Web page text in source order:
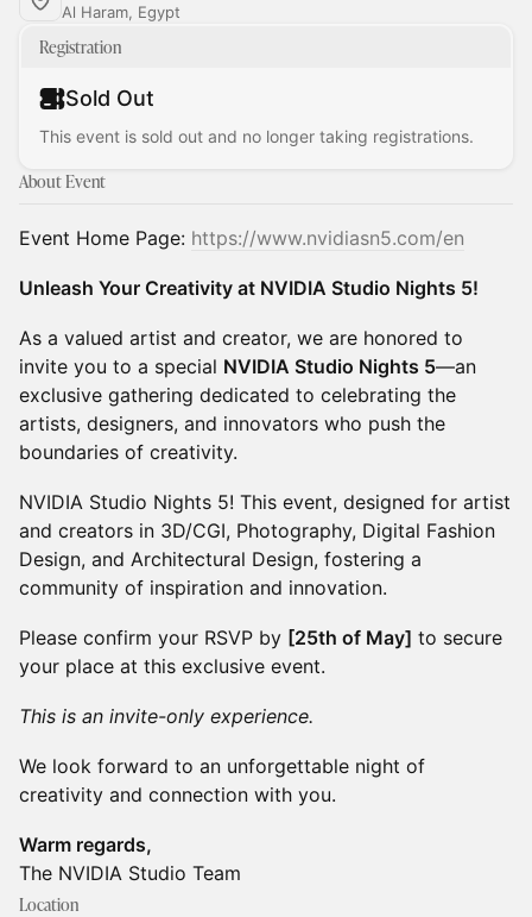
Al Haram, Egypt
Registration
Sold Out
This event is sold out and no longer taking registrations.
About Event
Event Home Page: https://www.nvidiasn5.com/en
Unleash Your Creativity at NVIDIA Studio Nights 5!
As a valued artist and creator, we are honored to
invite you to a special NVIDIA Studio Nights 5—an
exclusive gathering dedicated to celebrating the
artists, designers, and innovators who push the
boundaries of creativity.
NVIDIA Studio Nights 5! This event, designed for artist
and creators in 3D/CGI, Photography, Digital Fashion
Design, and Architectural Design, fostering a
community of inspiration and innovation.
Please confirm your RSVP by [25th of May] to secure
your place at this exclusive event.
This is an invite-only experience.
We look forward to an unforgettable night of
creativity and connection with you.
Warm regards,
The NVIDIA Studio Team
Location